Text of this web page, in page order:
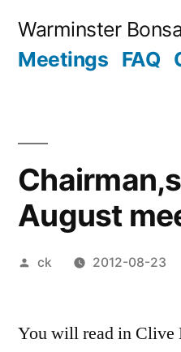
Warminster
Meetings FAQ
August
Posted
ck 2012-08-23
You will read in Clive